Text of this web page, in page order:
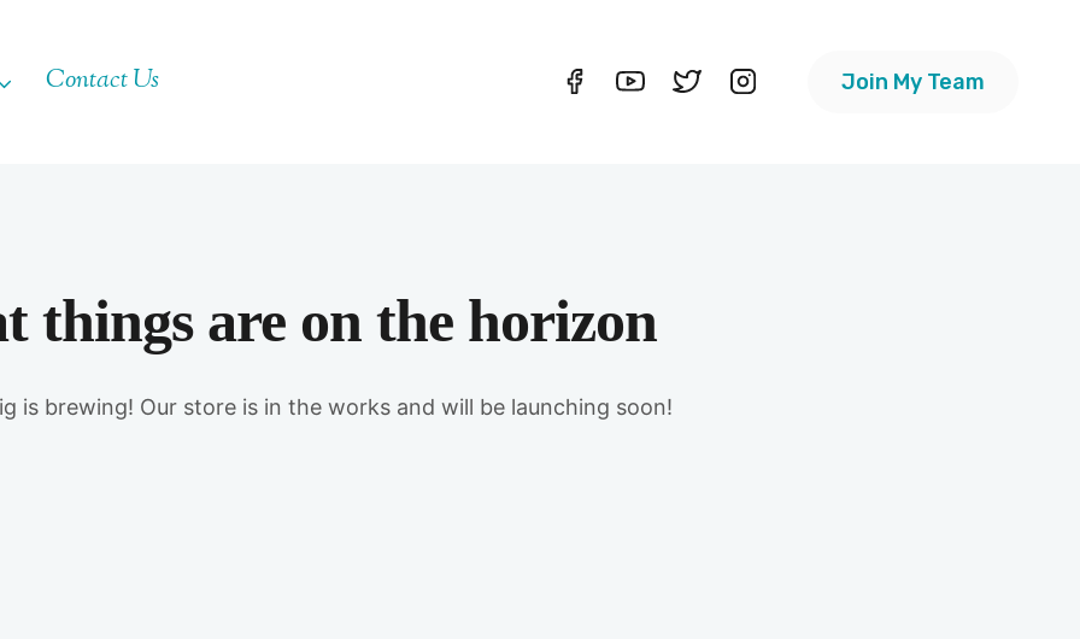
Contact Us Join My Team
things are on the horizon
is brewing! Our store is in the works and will be launching soon!